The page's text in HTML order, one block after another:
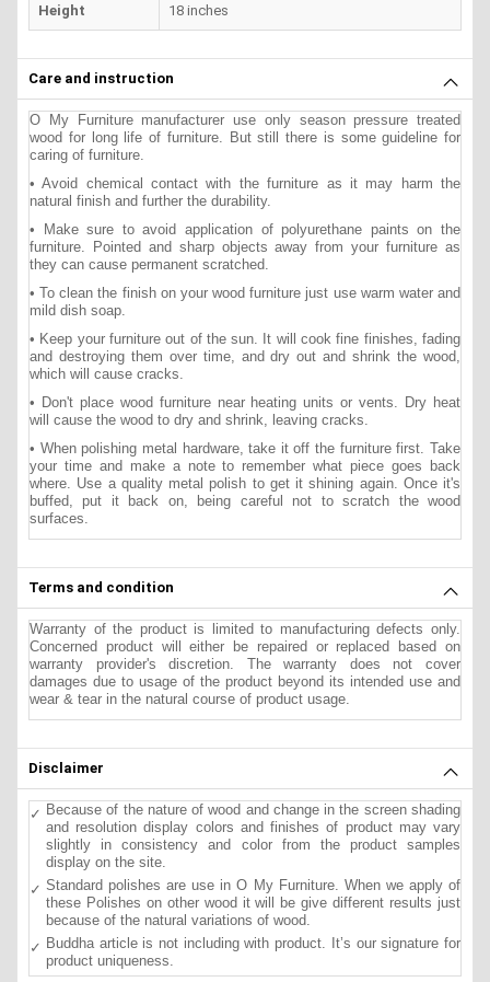
Height 18 inches
Care and instruction
O My Furniture manufacturer use only season pressure treated
wood for long life of furniture. But still there is some guideline for
caring of furniture.
• Avoid chemical contact with the furniture as it may harm the
natural finish and further the durability.
• Make sure to avoid application of polyurethane paints on the
furniture. Pointed and sharp objects away from your furniture as
they can cause permanent scratched.
• To clean the finish on your wood furniture just use warm water and
mild dish soap.
• Keep your furniture out of the sun. It will cook fine finishes, fading
and destroying them over time, and dry out and shrink the wood,
which will cause cracks.
• Don't place wood furniture near heating units or vents. Dry heat
will cause the wood to dry and shrink, leaving cracks.
• When polishing metal hardware, take it off the furniture first. Take
your time and make a note to remember what piece goes back
where. Use a quality metal polish to get it shining again. Once it's
buffed, put it back on, being careful not to scratch the wood
surfaces.
Terms and condition
Warranty of the product is limited to manufacturing defects only.
Concerned product will either be repaired or replaced based on
warranty provider's discretion. The warranty does not cover
damages due to usage of the product beyond its intended use and
wear & tear in the natural course of product usage.
Disclaimer
Because of the nature of wood and change in the screen shading
and resolution display colors and finishes of product may vary
slightly in consistency and color from the product samples
display on the site.
Standard polishes are use in O My Furniture. When we apply of
these Polishes on other wood it will be give different results just
because of the natural variations of wood.
Buddha article is not including with product. It’s our signature for
product uniqueness.